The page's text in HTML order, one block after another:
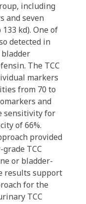
including
and seven
kd). One of
detected in
The TCC
markers
from 70 to
and
sensitivity for
of 66%.
provided
TCC
or bladder-
results support
for the
TCC